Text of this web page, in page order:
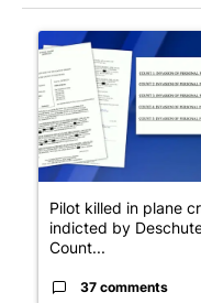
A trending article
Pilot killed in plane
indicted by
Count...
37 comments